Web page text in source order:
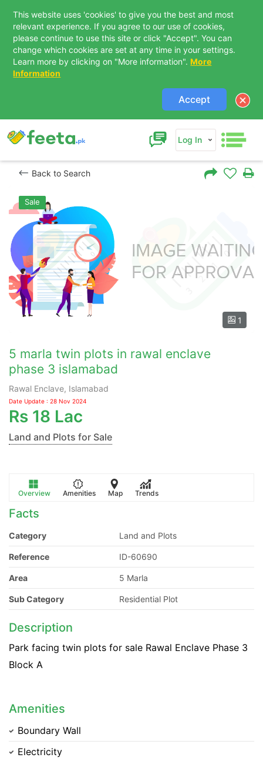
This website uses 'cookies' to give you the best and most
relevant experience. If you agree to our use of cookies,
please continue to use this site or click "Accept". You can
change which cookies are set at any time in your settings.
Learn more by clicking on "More information". More
Information
Accept
Log In
Back to Search
Sale
1
5 marla twin plots in rawal enclave
phase 3 islamabad
Rawal Enclave, Islamabad
Date Update : 28 Nov 2024
Rs 18 Lac
Land and Plots for Sale
Overview Amenities Map Trends
Facts
Category Land and Plots
Reference ID-60690
Area 5 Marla
Sub Category Residential Plot
Description
Park facing twin plots for sale Rawal Enclave Phase 3
Block A
Amenities
Boundary Wall
Electricity